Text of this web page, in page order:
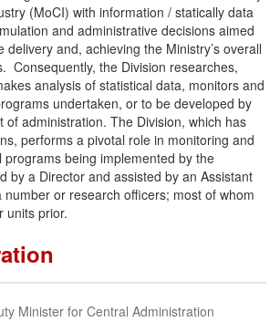
(MoCI) with information / statically data
and administrative decisions aimed
delivery and, achieving the Ministry’s overall
Consequently, the Division researches,
analysis of statistical data, monitors and
undertaken, or to be developed by
of administration. The Division, which has
performs a pivotal role in monitoring and
being implemented by the
by a Director and assisted by an Assistant
number or research officers; most of whom
units prior.
Minister for Central Administration